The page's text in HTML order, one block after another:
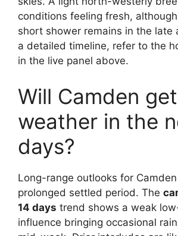
conditions feeling fresh,
short shower remains in the late
a detailed timeline, refer to the
in the live panel above.
Will Camden
weather in the
days?
Long-range outlooks for
prolonged settled period. The
14 days trend shows a weak
influence bringing occasional